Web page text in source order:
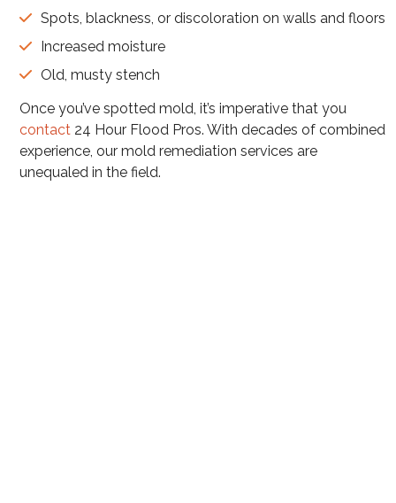
Spots, blackness, or discoloration on walls and floors
Increased moisture
Old, musty stench
Once you’ve spotted mold, it’s imperative that you
contact 24 Hour Flood Pros. With decades of combined
experience, our mold remediation services are
unequaled in the field.